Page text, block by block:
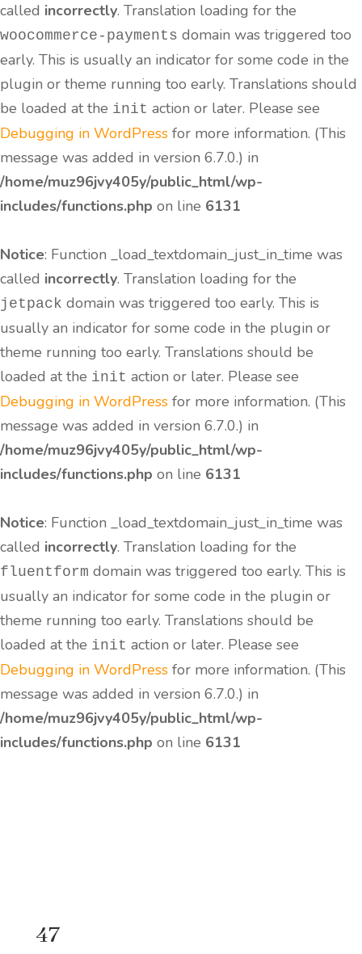
called incorrectly. Translation loading for the
woocommerce-payments domain was triggered too
early. This is usually an indicator for some code in the
plugin or theme running too early. Translations should
be loaded at the init action or later. Please see
Debugging in WordPress for more information. (This
message was added in version 6.7.0.) in
/home/muz96jvy405y/public_html/wp-
includes/functions.php on line 6131
Notice: Function _load_textdomain_just_in_time was
called incorrectly. Translation loading for the
jetpack domain was triggered too early. This is
usually an indicator for some code in the plugin or
theme running too early. Translations should be
loaded at the init action or later. Please see
Debugging in WordPress for more information. (This
message was added in version 6.7.0.) in
/home/muz96jvy405y/public_html/wp-
includes/functions.php on line 6131
Notice: Function _load_textdomain_just_in_time was
called incorrectly. Translation loading for the
fluentform domain was triggered too early. This is
usually an indicator for some code in the plugin or
theme running too early. Translations should be
loaded at the init action or later. Please see
Debugging in WordPress for more information. (This
message was added in version 6.7.0.) in
/home/muz96jvy405y/public_html/wp-
includes/functions.php on line 6131
47